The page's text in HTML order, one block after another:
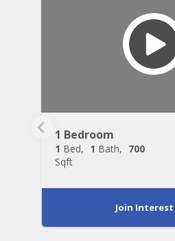
1 Bedroom
1 Bed 1 Bath
700
Sqft
Join